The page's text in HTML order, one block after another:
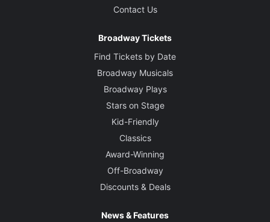
Contact Us
Broadway Tickets
Find Tickets by Date
Broadway Musicals
Broadway Plays
Stars on Stage
Kid-Friendly
Classics
Award-Winning
Off-Broadway
Discounts & Deals
News & Features